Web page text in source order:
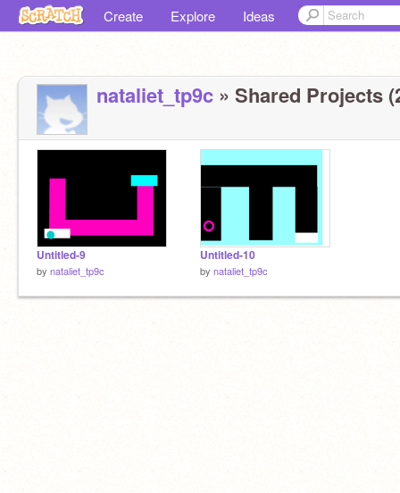
Create Explore Ideas
nataliet_tp9c » Shared Projects
Untitled-9
by nataliet_tp9c
Untitled-10
by nataliet_tp9c